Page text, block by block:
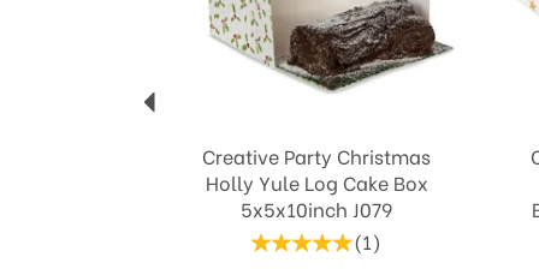
Creative Party Christmas
Holly Yule Log Cake Box
5x5x10inch J079
(1 )